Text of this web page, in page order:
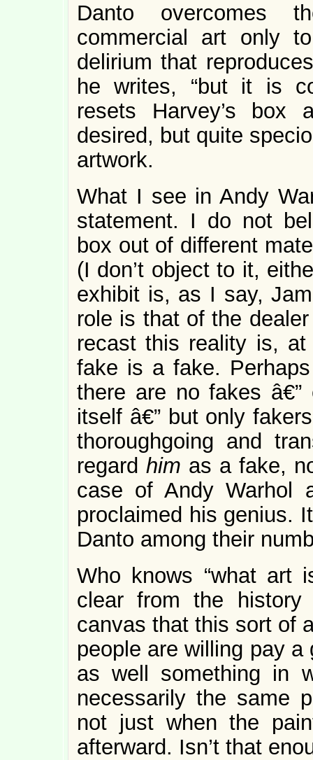
Danto overcomes
commercial art only
delirium that
he writes, “but it is
resets Harvey’s box
desired, but quite
artwork.
What I see in Andy
statement. I do not
box out of different
(I don’t object to it,
exhibit is, as I say,
role is that of the
recast this reality is,
fake is a fake.
there are no fakes â€”
itself â€” but only
thoroughgoing and
regard him as a fake,
case of Andy Warhol
proclaimed his genius.
Danto among their
Who knows “what art
clear from the
canvas that this sort of
people are willing pay
as well something in
necessarily the same
not just when the
afterward. Isn’t that